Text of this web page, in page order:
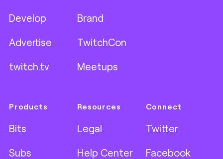
Develop
Advertise
twitch.tv
Brand
TwitchCon
Meetups
Products
Bits
Subs
Resources
Legal
Help Center
Connect
Twitter
Facebook